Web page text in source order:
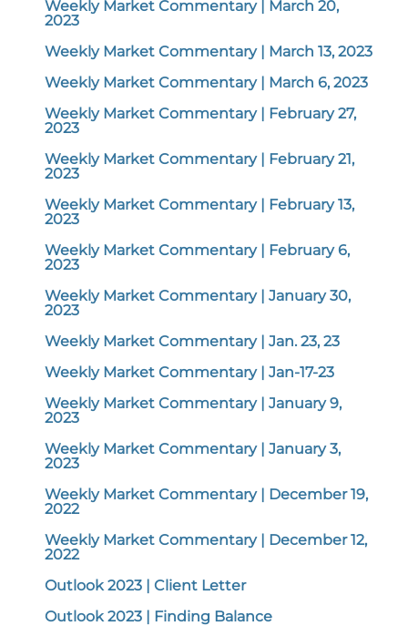
Weekly Market Commentary | March 20,
2023
Weekly Market Commentary | March 13, 2023
Weekly Market Commentary | March 6, 2023
Weekly Market Commentary | February 27,
2023
Weekly Market Commentary | February 21,
2023
Weekly Market Commentary | February 13,
2023
Weekly Market Commentary | February 6,
2023
Weekly Market Commentary | January 30,
2023
Weekly Market Commentary | Jan. 23, 23
Weekly Market Commentary | Jan-17-23
Weekly Market Commentary | January 9,
2023
Weekly Market Commentary | January 3,
2023
Weekly Market Commentary | December 19,
2022
Weekly Market Commentary | December 12,
2022
Outlook 2023 | Client Letter
Outlook 2023 | Finding Balance